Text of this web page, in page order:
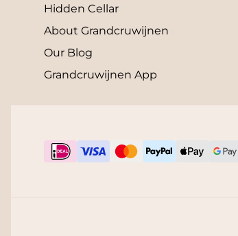
Hidden Cellar
About Grandcruwijnen
Our Blog
Grandcruwijnen App